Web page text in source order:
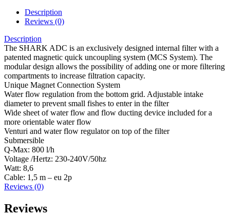
Description
Reviews (0)
Description
The SHARK ADC is an exclusively designed internal filter with a
patented magnetic quick uncoupling system (MCS System). The
modular design allows the possibility of adding one or more filtering
compartments to increase filtration capacity.
Unique Magnet Connection System
Water flow regulation from the bottom grid. Adjustable intake
diameter to prevent small fishes to enter in the filter
Wide sheet of water flow and flow ducting device included for a
more orientable water flow
Venturi and water flow regulator on top of the filter
Submersible
Q-Max: 800 l/h
Voltage /Hertz: 230-240V/50hz
Watt: 8,6
Cable: 1,5 m – eu 2p
Reviews (0)
Reviews